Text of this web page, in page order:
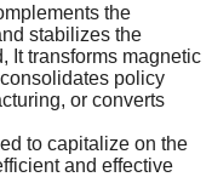
the
stabilizes the
It transforms magnetic
policy
or converts
to capitalize on the
and effective